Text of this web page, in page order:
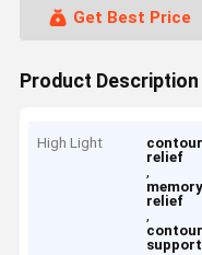
Get Best Price
Product Description
High Light
relief
,
relief
,
support